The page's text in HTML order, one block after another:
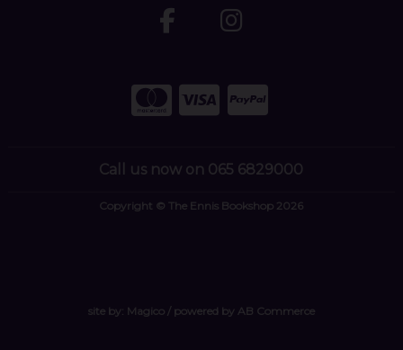
Call us now on 065 6829000
Copyright © The Ennis Bookshop 2026
site by: Magico/ powered by AB Commerce